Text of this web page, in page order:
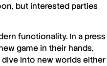
but interested parties
functionality. In a press
game in their hands,
into new worlds either